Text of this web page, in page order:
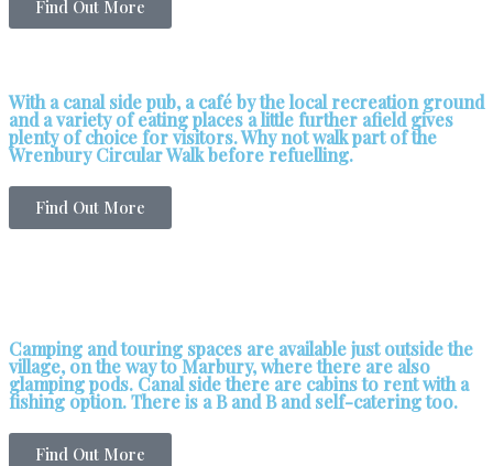
Find Out More
With a canal side pub, a café by the local recreation ground
and a variety of eating places a little further afield gives
plenty of choice for visitors. Why not walk part of the
Wrenbury Circular Walk before refuelling.
Find Out More
Camping and touring spaces are available just outside the
village, on the way to Marbury, where there are also
glamping pods. Canal side there are cabins to rent with a
fishing option. There is a B and B and self-catering too.
Find Out More